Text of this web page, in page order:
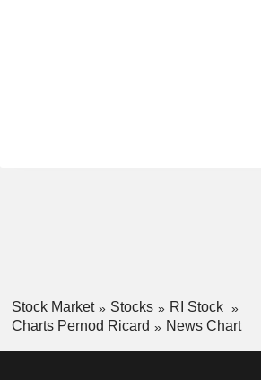
Stock Market Stocks
RI Stock
Charts Pernod Ricard
News Chart